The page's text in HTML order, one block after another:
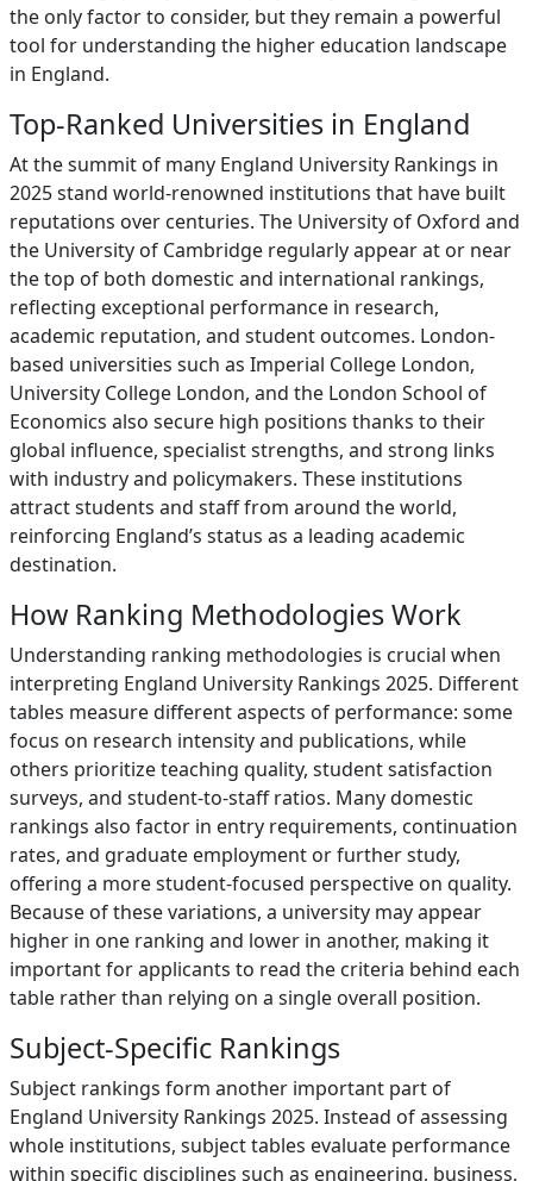
the only factor to consider, but they remain a powerful
tool for understanding the higher education landscape
in England.
Top-Ranked Universities in England
At the summit of many England University Rankings in
2025 stand world-renowned institutions that have built
reputations over centuries. The University of Oxford and
the University of Cambridge regularly appear at or near
the top of both domestic and international rankings,
reflecting exceptional performance in research,
academic reputation, and student outcomes. London-
based universities such as Imperial College London,
University College London, and the London School of
Economics also secure high positions thanks to their
global influence, specialist strengths, and strong links
with industry and policymakers. These institutions
attract students and staff from around the world,
reinforcing England’s status as a leading academic
destination.
How Ranking Methodologies Work
Understanding ranking methodologies is crucial when
interpreting England University Rankings 2025. Different
tables measure different aspects of performance: some
focus on research intensity and publications, while
others prioritize teaching quality, student satisfaction
surveys, and student-to-staff ratios. Many domestic
rankings also factor in entry requirements, continuation
rates, and graduate employment or further study,
offering a more student-focused perspective on quality.
Because of these variations, a university may appear
higher in one ranking and lower in another, making it
important for applicants to read the criteria behind each
table rather than relying on a single overall position.
Subject-Specific Rankings
Subject rankings form another important part of
England University Rankings 2025. Instead of assessing
whole institutions, subject tables evaluate performance
within specific disciplines such as engineering, business,